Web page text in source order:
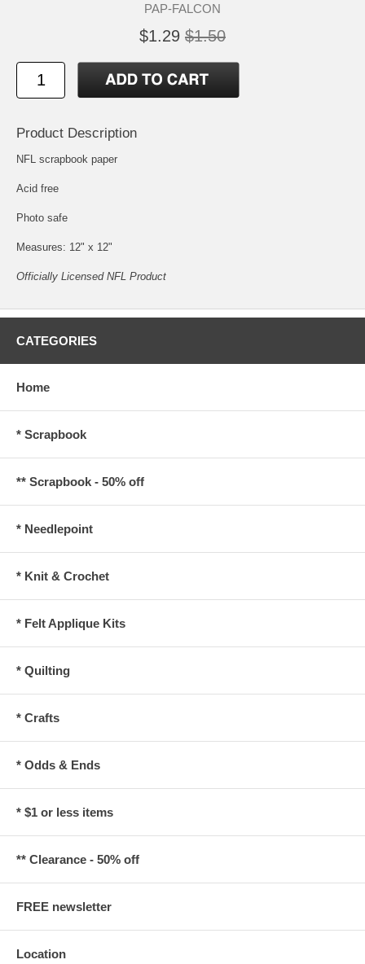
PAP-FALCON
$1.29 $1.50
Product Description
NFL scrapbook paper
Acid free
Photo safe
Measures: 12" x 12"
Officially Licensed NFL Product
CATEGORIES
Home
* Scrapbook
** Scrapbook - 50% off
* Needlepoint
* Knit & Crochet
* Felt Applique Kits
* Quilting
* Crafts
* Odds & Ends
* $1 or less items
** Clearance - 50% off
FREE newsletter
Location